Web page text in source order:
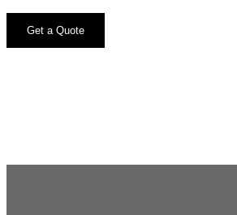
Get a Quote